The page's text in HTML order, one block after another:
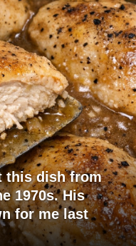
this dish from
1970s. His
for me last